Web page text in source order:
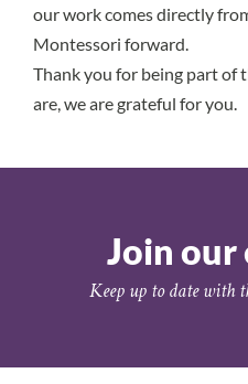
our work comes directly
Montessori forward.
Thank you for being part of
are, we are grateful for you.
Join our
Keep up to date with